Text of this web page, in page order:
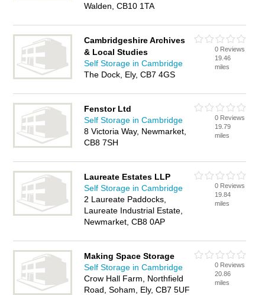
Walden, CB10 1TA
Cambridgeshire Archives
& Local Studies
Self Storage in Cambridge
The Dock, Ely, CB7 4GS
0 Reviews
19.46
miles
Fenstor Ltd
Self Storage in Cambridge
8 Victoria Way, Newmarket,
CB8 7SH
0 Reviews
19.79
miles
Laureate Estates LLP
Self Storage in Cambridge
2 Laureate Paddocks,
Laureate Industrial Estate,
Newmarket, CB8 0AP
0 Reviews
19.84
miles
Making Space Storage
Self Storage in Cambridge
Crow Hall Farm, Northfield
Road, Soham, Ely, CB7 5UF
0 Reviews
20.86
miles